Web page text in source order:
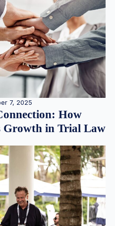
7, 2025
How
Growth in Trial Law